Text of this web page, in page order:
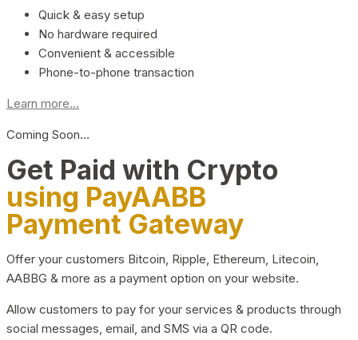
Quick & easy setup
No hardware required
Convenient & accessible
Phone-to-phone transaction
Learn more...
Coming Soon…
Get Paid with Crypto
using PayAABB
Payment Gateway
Offer your customers Bitcoin, Ripple, Ethereum, Litecoin,
AABBG & more as a payment option on your website.
Allow customers to pay for your services & products through
social messages, email, and SMS via a QR code.